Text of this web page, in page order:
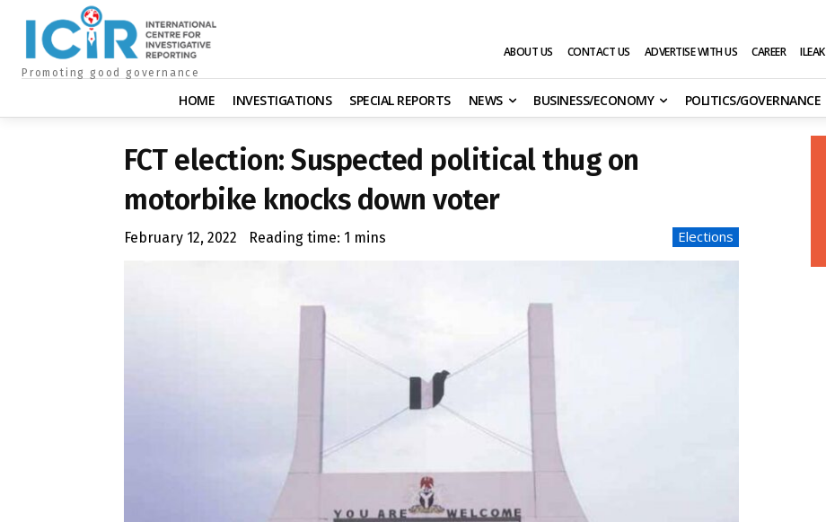
Promoting good governance
ABOUT US CONTACT US ADVERTISE WITH US CAREER ILEAK
HOME INVESTIGATIONS SPECIAL REPORTS NEWS BUSINESS/ECONOMY POLITICS/GOVERNANCE
FCT election: Suspected political thug on
motorbike knocks down voter
February 12, 2022 Reading time: 1 mins Elections